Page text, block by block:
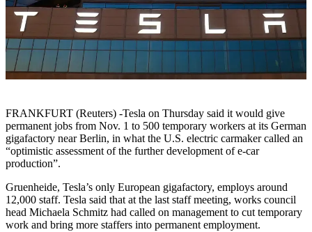
FRANKFURT (Reuters) -Tesla on Thursday said it would give
permanent jobs from Nov. 1 to 500 temporary workers at its German
gigafactory near Berlin, in what the U.S. electric carmaker called an
“optimistic assessment of the further development of e-car
production”.
Gruenheide, Tesla’s only European gigafactory, employs around
12,000 staff. Tesla said that at the last staff meeting, works council
head Michaela Schmitz had called on management to cut temporary
work and bring more staffers into permanent employment.